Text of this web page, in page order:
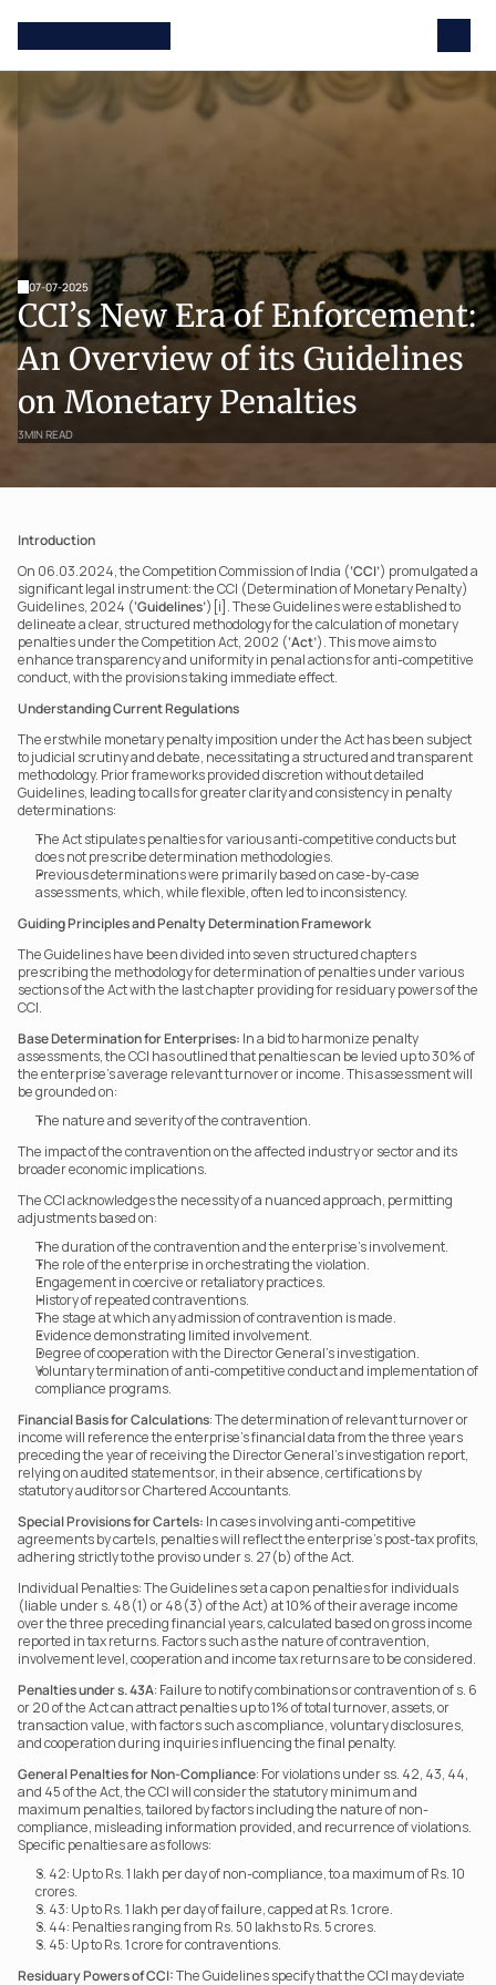
07-07-2025
CCI’s New Era of Enforcement:
An Overview of its Guidelines
on Monetary Penalties
3MIN READ
Introduction
On 06.03.2024, the Competition Commission of India (‘CCI’) promulgated a
significant legal instrument: the CCI (Determination of Monetary Penalty)
Guidelines, 2024 (‘Guidelines’)[i]. These Guidelines were established to
delineate a clear, structured methodology for the calculation of monetary
penalties under the Competition Act, 2002 (‘Act’). This move aims to
enhance transparency and uniformity in penal actions for anti-competitive
conduct, with the provisions taking immediate effect.
Understanding Current Regulations
The erstwhile monetary penalty imposition under the Act has been subject
to judicial scrutiny and debate, necessitating a structured and transparent
methodology. Prior frameworks provided discretion without detailed
Guidelines, leading to calls for greater clarity and consistency in penalty
determinations:
The Act stipulates penalties for various anti-competitive conducts but
does not prescribe determination methodologies.
Previous determinations were primarily based on case-by-case
assessments, which, while flexible, often led to inconsistency.
Guiding Principles and Penalty Determination Framework
The Guidelines have been divided into seven structured chapters
prescribing the methodology for determination of penalties under various
sections of the Act with the last chapter providing for residuary powers of the
CCI.
Base Determination for Enterprises: In a bid to harmonize penalty
assessments, the CCI has outlined that penalties can be levied up to 30% of
the enterprise’s average relevant turnover or income. This assessment will
be grounded on:
The nature and severity of the contravention.
The impact of the contravention on the affected industry or sector and its
broader economic implications.
The CCI acknowledges the necessity of a nuanced approach, permitting
adjustments based on:
The duration of the contravention and the enterprise’s involvement.
The role of the enterprise in orchestrating the violation.
Engagement in coercive or retaliatory practices.
History of repeated contraventions.
The stage at which any admission of contravention is made.
Evidence demonstrating limited involvement.
Degree of cooperation with the Director General’s investigation.
Voluntary termination of anti-competitive conduct and implementation of
compliance programs.
Financial Basis for Calculations: The determination of relevant turnover or
income will reference the enterprise’s financial data from the three years
preceding the year of receiving the Director General’s investigation report,
relying on audited statements or, in their absence, certifications by
statutory auditors or Chartered Accountants.
Special Provisions for Cartels: In cases involving anti-competitive
agreements by cartels, penalties will reflect the enterprise’s post-tax profits,
adhering strictly to the proviso under s. 27(b) of the Act.
Individual Penalties: The Guidelines set a cap on penalties for individuals
(liable under s. 48(1) or 48(3) of the Act) at 10% of their average income
over the three preceding financial years, calculated based on gross income
reported in tax returns. Factors such as the nature of contravention,
involvement level, cooperation and income tax returns are to be considered.
Penalties under s. 43A: Failure to notify combinations or contravention of s. 6
or 20 of the Act can attract penalties up to 1% of total turnover, assets, or
transaction value, with factors such as compliance, voluntary disclosures,
and cooperation during inquiries influencing the final penalty.
General Penalties for Non-Compliance: For violations under ss. 42, 43, 44,
and 45 of the Act, the CCI will consider the statutory minimum and
maximum penalties, tailored by factors including the nature of non-
compliance, misleading information provided, and recurrence of violations.
Specific penalties are as follows:
S. 42: Up to Rs. 1 lakh per day of non-compliance, to a maximum of Rs. 10
crores.
S. 43: Up to Rs. 1 lakh per day of failure, capped at Rs. 1 crore.
S. 44: Penalties ranging from Rs. 50 lakhs to Rs. 5 crores.
S. 45: Up to Rs. 1 crore for contraventions.
Residuary Powers of CCI: The Guidelines specify that the CCI may deviate